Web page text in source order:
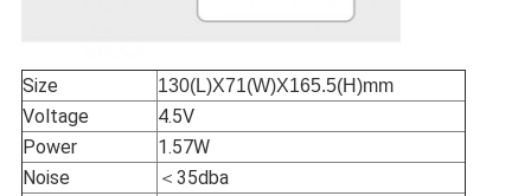
Size 130(L)X71(W)X165.5(H)mm
Voltage
4.5V
Power
1.57W
Noise
＜35dba